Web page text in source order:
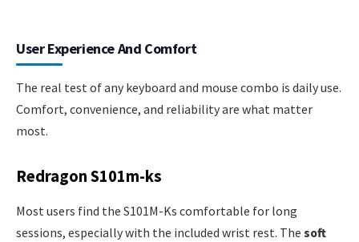
User Experience And Comfort
The real test of any keyboard and mouse combo is daily use.
Comfort, convenience, and reliability are what matter
most.
Redragon S101m-ks
Most users find the S101M-Ks comfortable for long
sessions, especially with the included wrist rest. The soft